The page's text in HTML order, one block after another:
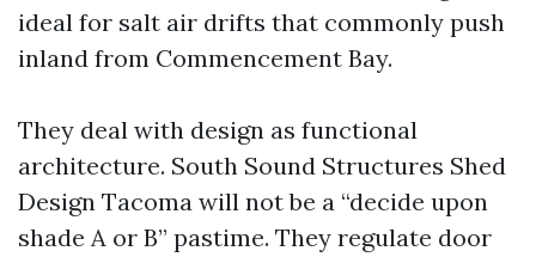
ideal for salt air drifts that commonly push
inland from Commencement Bay.
They deal with design as functional
architecture. South Sound Structures Shed
Design Tacoma will not be a “decide upon
shade A or B” pastime. They regulate door